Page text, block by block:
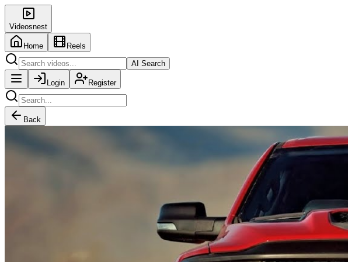
Videosnest
Home
Reels
AI Search
Login Register
Back